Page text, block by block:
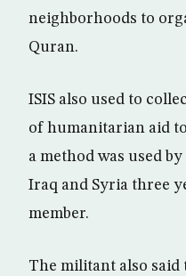
neighborhoods to
Quran.
ISIS also used to
of humanitarian aid
a method was used
Iraq and Syria three
member.
The militant also